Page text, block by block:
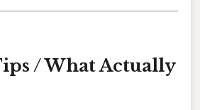
/ What Actually